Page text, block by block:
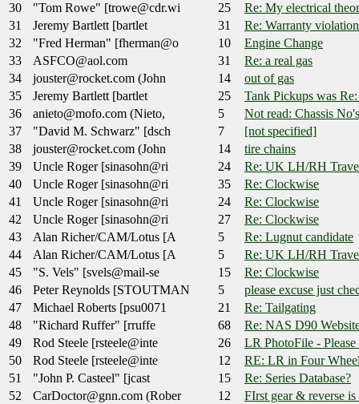
30
"Tom Rowe" [trowe@cdr.wi 25
Re: My electrical
31
Jeremy Bartlett [bartlet 31
Re: Warranty
32
"Fred Herman" [fherman@o 10
Engine Change
33
ASFCO@aol.com 31
Re: a real gas
34
jouster@rocket.com (John 14
out of gas
35
Jeremy Bartlett [bartlet 25
Tank Pickups was
36
anieto@mofo.com (Nieto, 5
Not read: Chassis
37
"David M. Schwarz" [dsch 7
[not specified]
38
jouster@rocket.com (John 14
tire chains
39
Uncle Roger [sinasohn@ri 24
Re: UK LH/RH
40
Uncle Roger [sinasohn@ri 35
Re: Clockwise
41
Uncle Roger [sinasohn@ri 24
Re: Clockwise
42
Uncle Roger [sinasohn@ri 27
Re: Clockwise
43
Alan Richer/CAM/Lotus [A 5
Re: Lugnut candidate
44
Alan Richer/CAM/Lotus [A 5
Re: UK LH/RH
45
"S. Vels" [svels@mail-se 15
Re: Clockwise
46
Peter Reynolds [STOUTMAN 5
please excuse just
47
Michael Roberts [psu0071 21
Re: Tailgating
48
"Richard Ruffer" [rruffe 68
Re: NAS D90
49
Rod Steele [rsteele@inte 26
LR PhotoFile - Please
50
Rod Steele [rsteele@inte 12
RE: LR in Four
51
"John P. Casteel" [jcast 15
Re: Series Database?
52
CarDoctor@gnn.com (Rober 12
FIrst gear & reverse is